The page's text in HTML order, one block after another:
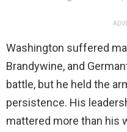
Washington suffered
Brandywine, and
battle, but he held the
persistence. His
mattered more than his